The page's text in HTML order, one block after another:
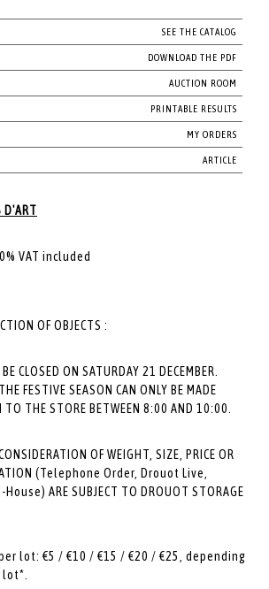
SEE THE CATALOG
DOWNLOAD THE PDF
AUCTION ROOM
PRINTABLE RESULTS
MY ORDERS
ARTICLE
D'ART
VAT included
OF OBJECTS :
CLOSED ON SATURDAY 21 DECEMBER.
FESTIVE SEASON CAN ONLY BE MADE
TO THE STORE BETWEEN 8:00 AND 10:00.
OF WEIGHT, SIZE, PRICE OR
(Telephone Order, Drouot Live,
ARE SUBJECT TO DROUOT STORAGE
lot: €5 / €10 / €15 / €20 / €25, depending